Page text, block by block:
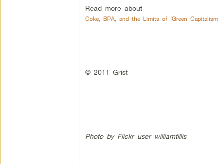
Read more about
Coke, BPA, and the Limits of ‘Green
© 2011 Grist
Photo by Flickr user williamtillis